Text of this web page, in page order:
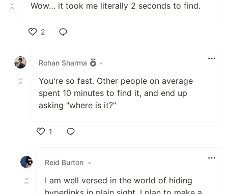
Wow… it took me literally 2 seconds to find.
2
Rohan Sharma
•
You're so fast. Other people on average
spent 10 minutes to find it, and end up
asking "where is it?"
1
Reid Burton •
I am well versed in the world of hiding